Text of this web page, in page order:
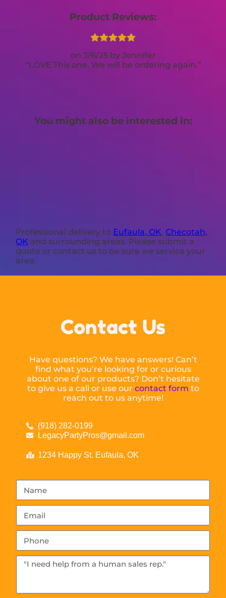
Product Reviews:
3/6/25
Jennifer
LOVE This one. We will be ordering again.
You might also be interested in:
Professional delivery to Eufaula, OK, Checotah,
OK and surrounding areas. Please submit a
quote or contact us to be sure we service your
area.
Contact Us
Have questions? We have answers! Can’t
find what you’re looking for or curious
about one of our products? Don’t hesitate
to give us a call or use our contact form to
reach out to us anytime!
(918) 282-0199
LegacyPartyPros@gmail.com
1234 Happy St. Eufaula, OK